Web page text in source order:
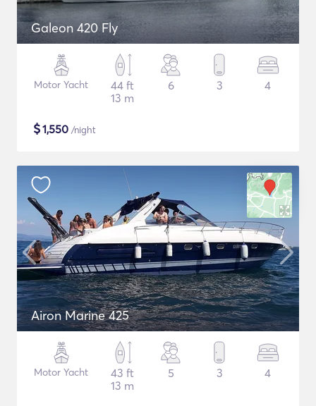
Galeon 420 Fly
Motor Yacht
44 ft
13 m
6 3 4
$1,550 /night
Airon Marine 425
Motor Yacht
43 ft
13 m
5 3 4